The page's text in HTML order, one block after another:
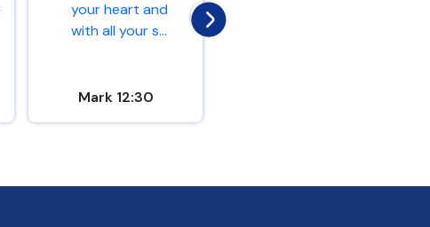
your heart and
with all your s...
Mark 12:30